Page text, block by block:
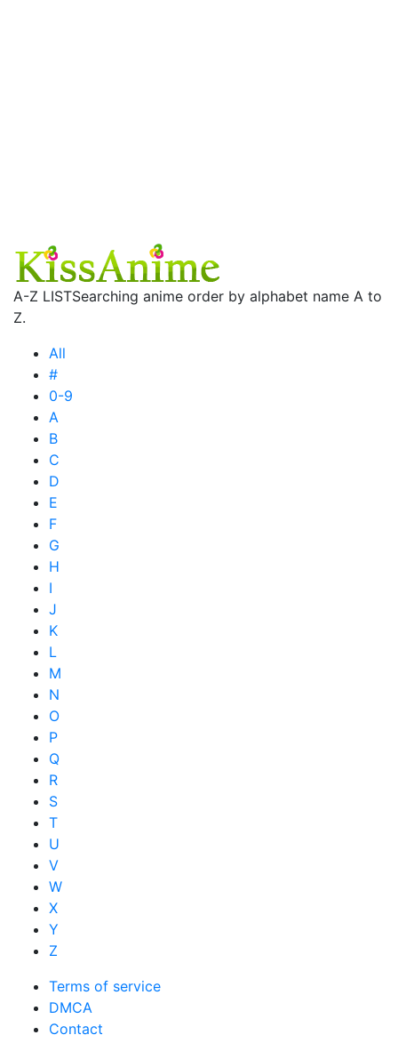
A-Z LISTSearching anime order by alphabet name A to
Z.
All
#
0-9
A
B
C
D
E
F
G
H
I
J
K
L
M
N
O
P
Q
R
S
T
U
V
W
X
Y
Z
Terms of service
DMCA
Contact